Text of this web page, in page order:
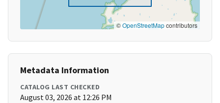
©OpenStreetMapcontributors
Metadata Information
CATALOG LAST CHECKED
August 03, 2026 at 12:26 PM